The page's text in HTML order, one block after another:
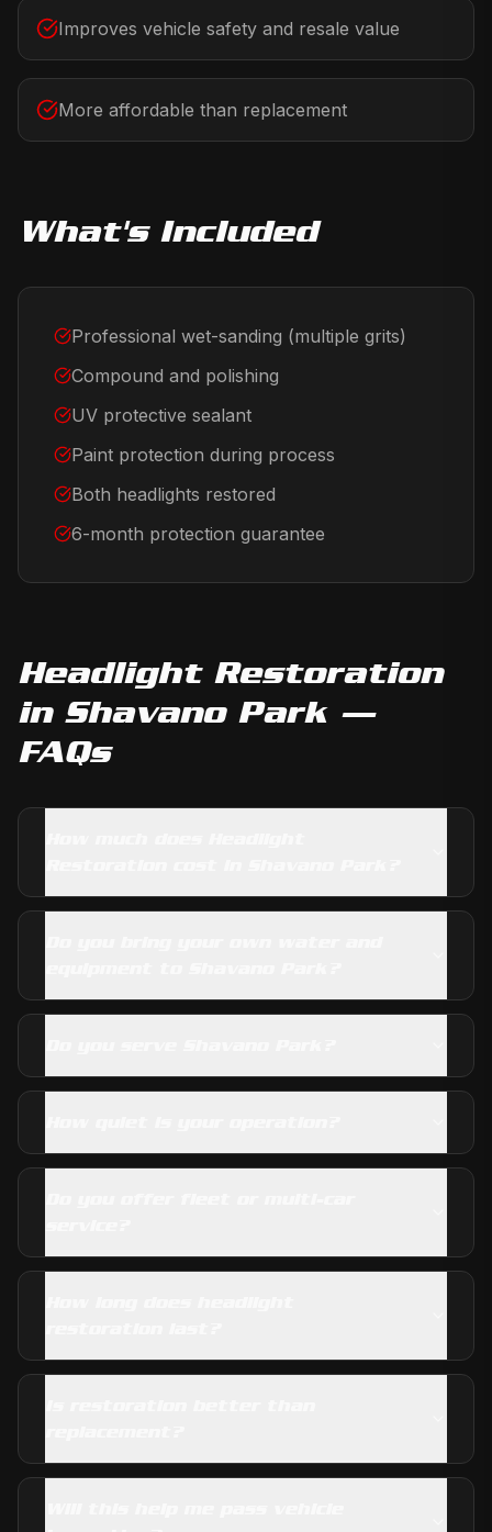
Improves vehicle safety and resale value
More affordable than replacement
What's Included
Professional wet-sanding (multiple grits)
Compound and polishing
UV protective sealant
Paint protection during process
Both headlights restored
6-month protection guarantee
Headlight Restoration
in Shavano Park—
FAQs